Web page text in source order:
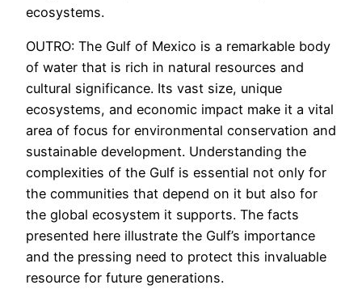
ecosystems.
OUTRO: The Gulf of Mexico is a remarkable body
of water that is rich in natural resources and
cultural significance. Its vast size, unique
ecosystems, and economic impact make it a vital
area of focus for environmental conservation and
sustainable development. Understanding the
complexities of the Gulf is essential not only for
the communities that depend on it but also for
the global ecosystem it supports. The facts
presented here illustrate the Gulf’s importance
and the pressing need to protect this invaluable
resource for future generations.